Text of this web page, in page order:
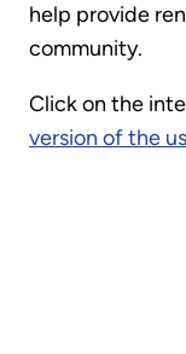
help provide
community.
Click on the
version of the